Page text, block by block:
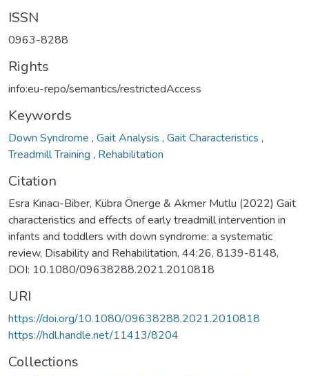
ISSN
0963-8288
Rights
info:eu-repo/semantics/restrictedAccess
Keywords
Down Syndrome , Gait Analysis , Gait Characteristics ,
Treadmill Training , Rehabilitation
Citation
Esra Kınacı-Biber, Kübra Önerge & Akmer Mutlu (2022) Gait
characteristics and effects of early treadmill intervention in
infants and toddlers with down syndrome: a systematic
review, Disability and Rehabilitation, 44:26, 8139-8148,
DOI: 10.1080/09638288.2021.2010818
URI
https://doi.org/10.1080/09638288.2021.2010818
https://hdl.handle.net/11413/8204
Collections